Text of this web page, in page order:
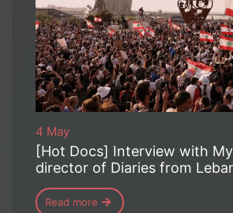
4 May
[Hot Docs] Interview with
director of Diaries from
Read more